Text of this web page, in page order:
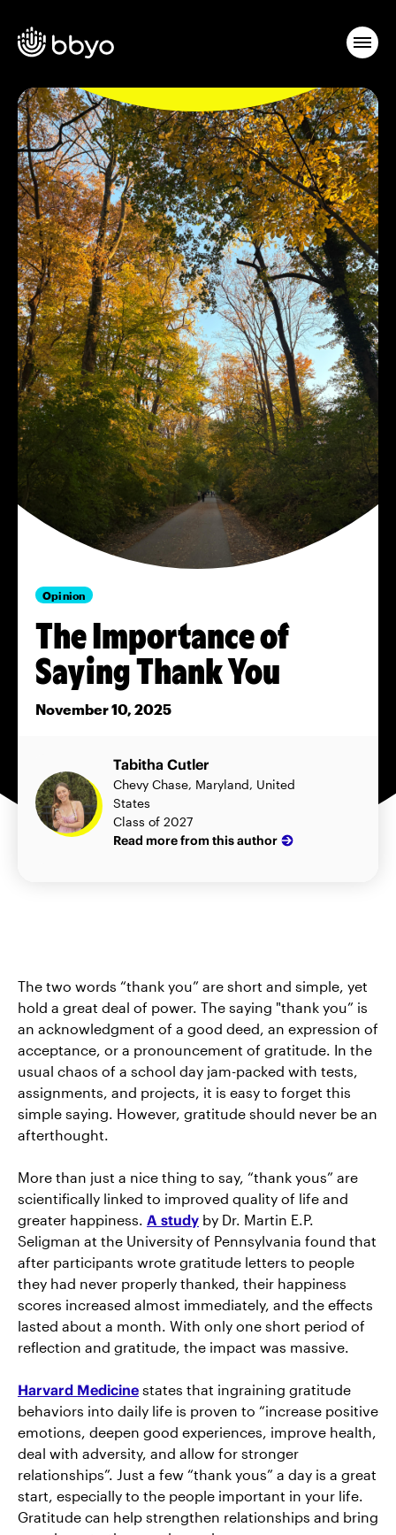
Opinion
The Importance of
Saying Thank You
November 10, 2025
Tabitha Cutler
Chevy Chase, Maryland, United
States
Class of 2027
Read more from this author
The two words “thank you” are short and simple, yet
hold a great deal of power. The saying "thank you” is
an acknowledgment of a good deed, an expression of
acceptance, or a pronouncement of gratitude. In the
usual chaos of a school day jam-packed with tests,
assignments, and projects, it is easy to forget this
simple saying. However, gratitude should never be an
afterthought.
More than just a nice thing to say, “thank yous” are
scientifically linked to improved quality of life and
greater happiness. A study by Dr. Martin E.P.
Seligman at the University of Pennsylvania found that
after participants wrote gratitude letters to people
they had never properly thanked, their happiness
scores increased almost immediately, and the effects
lasted about a month. With only one short period of
reflection and gratitude, the impact was massive.
Harvard Medicine states that ingraining gratitude
behaviors into daily life is proven to “increase positive
emotions, deepen good experiences, improve health,
deal with adversity, and allow for stronger
relationships”. Just a few “thank yous” a day is a great
start, especially to the people important in your life.
Gratitude can help strengthen relationships and bring